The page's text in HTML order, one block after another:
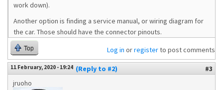
work down).
Another option is finding a service manual, or wiring diagram for
the car. Those should have the connector pinouts.
Top Log in orregisterto post comments
11 February, 2020 - 19:24 (Reply to #2)
#3
jruoho